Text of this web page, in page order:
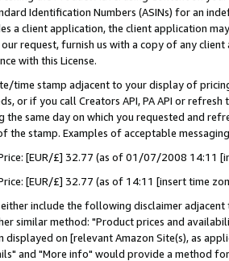
Identification Numbers (ASINs) for an
a client application, the client application
request, furnish us with a copy of any
with this License.
time stamp adjacent to your display of
or if you call Creators API, PA API or
the same day on which you requested and
the stamp. Examples of acceptable
[EUR/£] 32.77 (as of 01/07/2008 14:11
[EUR/£] 32.77 (as of 14:11 [insert time
include the following disclaimer
similar method: "Product prices and
on [relevant Amazon Site(s), as
and "More info" would provide a method